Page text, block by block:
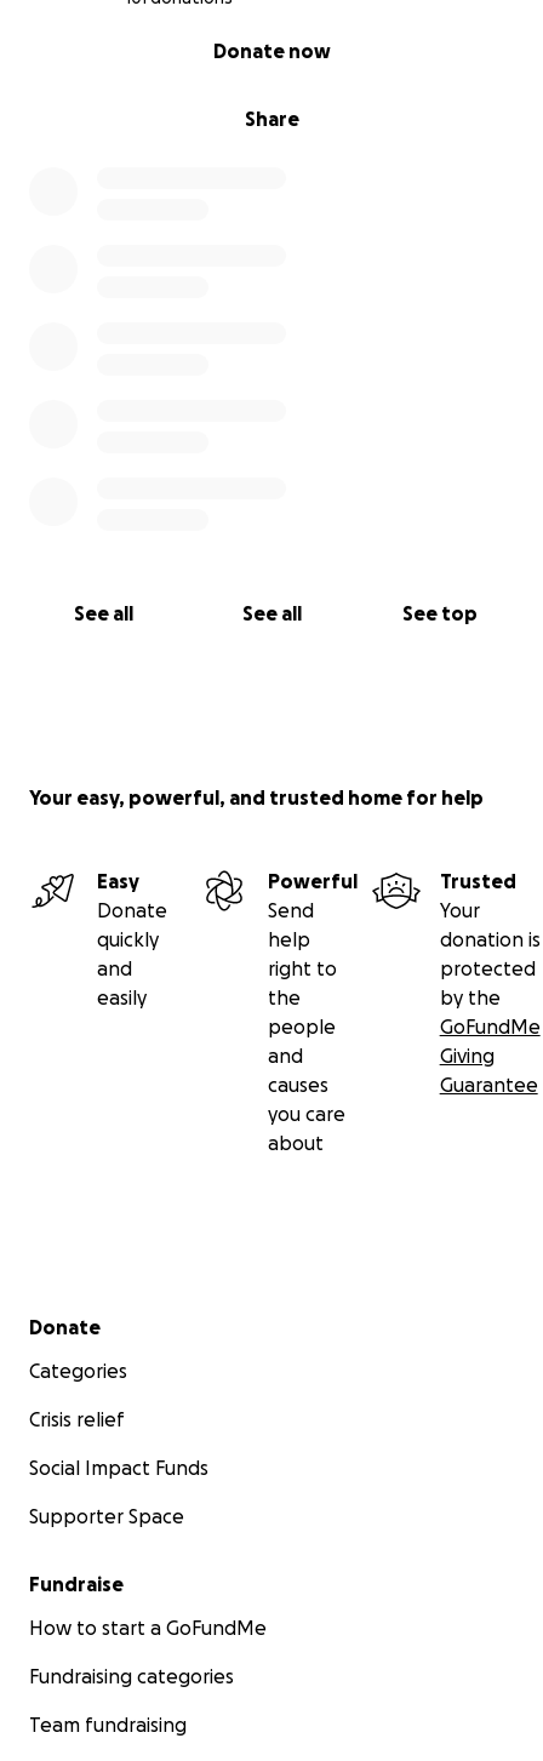
Share
Donate now
See all See all See top
Your easy, powerful, and trusted home for help
Easy
Donate
quickly
and
easily
Powerful
Send
help
right to
the
people
and
causes
you care
about
Trusted
Your
donation is
protected
by the
GoFundMe
Giving
Guarantee
Secondary menu
Donate
Categories
Crisis relief
Social Impact Funds
Supporter Space
Fundraise
How to start a GoFundMe
Fundraising categories
Team fundraising